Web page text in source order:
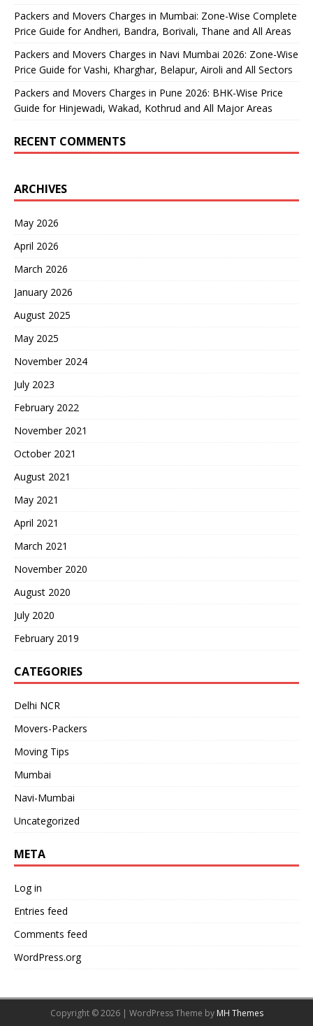
Packers and Movers Charges in Mumbai: Zone-Wise Complete
Price Guide for Andheri, Bandra, Borivali, Thane and All Areas
Packers and Movers Charges in Navi Mumbai 2026: Zone-Wise
Price Guide for Vashi, Kharghar, Belapur, Airoli and All Sectors
Packers and Movers Charges in Pune 2026: BHK-Wise Price
Guide for Hinjewadi, Wakad, Kothrud and All Major Areas
RECENT COMMENTS
ARCHIVES
May 2026
April 2026
March 2026
January 2026
August 2025
May 2025
November 2024
July 2023
February 2022
November 2021
October 2021
August 2021
May 2021
April 2021
March 2021
November 2020
August 2020
July 2020
February 2019
CATEGORIES
Delhi NCR
Movers-Packers
Moving Tips
Mumbai
Navi-Mumbai
Uncategorized
META
Log in
Entries feed
Comments feed
WordPress.org
Copyright © 2026 | WordPress Theme by MH Themes